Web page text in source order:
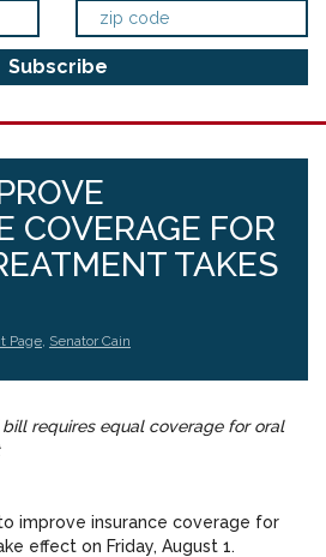
COVERAGE FOR
TAKES
Page, Senator Cain
requires equal coverage for oral
improve insurance coverage for
effect on Friday, August 1.